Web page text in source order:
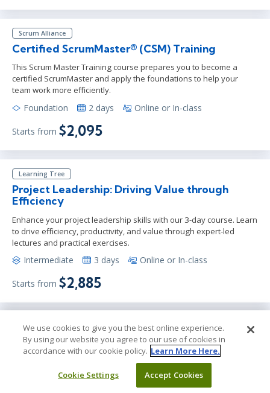
Scrum Alliance
Certified ScrumMaster® (CSM) Training
This Scrum Master Training course prepares you to become a
certified ScrumMaster and apply the foundations to help your
team work more efficiently.
Foundation 2 days Online or In-class
Starts from $2,095
Learning Tree
Project Leadership: Driving Value through
Efficiency
Enhance your project leadership skills with our 3-day course. Learn
to drive efficiency, productivity, and value through expert-led
lectures and practical exercises.
Intermediate 3 days Online or In-class
Starts from $2,885
Learning Tree
Designing and Deploying AI Agents:
Architectures, Protocols, and Case Studies
Hands-on course to design, build, test, and deploy intelligent AI
agents using modern architectures, tools, and protocols.
We use cookies to give you the best online experience.
By using our website you agree to our use of cookies in
accordance with our cookie policy. Learn More Here.
Cookie Settings Accept Cookies